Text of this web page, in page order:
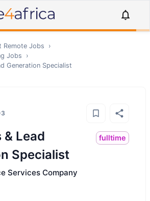
Remote Jobs
›
Jobs
›
Generation Specialist
& Lead
Specialist
fulltime
Services Company